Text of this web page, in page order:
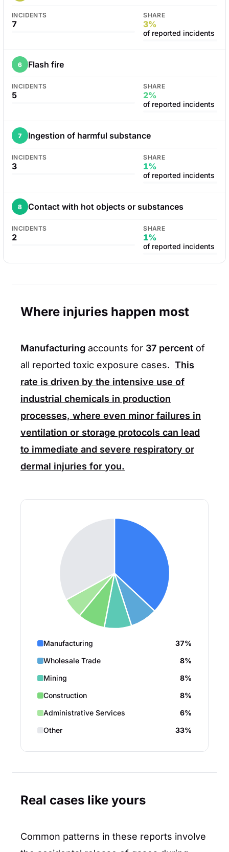
INCIDENTS
7
SHARE
3%
of reported incidents
6 Flash fire
INCIDENTS
5
SHARE
2%
of reported incidents
7 Ingestion of harmful substance
INCIDENTS
3
SHARE
1%
of reported incidents
8 Contact with hot objects or substances
INCIDENTS
2
SHARE
1%
of reported incidents
Where injuries happen most
Manufacturing accounts for 37 percent of
all reported toxic exposure cases. This
rate is driven by the intensive use of
industrial chemicals in production
processes, where even minor failures in
ventilation or storage protocols can lead
to immediate and severe respiratory or
dermal injuries for you.
Manufacturing
37%
Wholesale Trade
8%
Mining
8%
Construction
8%
Administrative Services
6%
Other
33%
Real cases like yours
Common patterns in these reports involve